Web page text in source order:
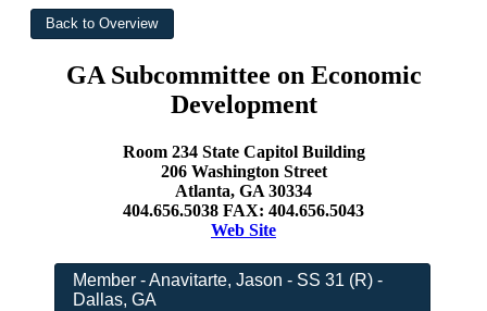
GA Subcommittee on Economic
Development
Room 234 State Capitol Building
206 Washington Street
Atlanta, GA 30334
404.656.5038 FAX: 404.656.5043
Web Site
Member - Anavitarte, Jason - SS 31 (R) -
Dallas, GA